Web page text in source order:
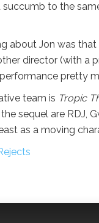
succumb to the
about Jon was
director (with a
pretty
team is Tropic
sequel are RDJ,
as a moving